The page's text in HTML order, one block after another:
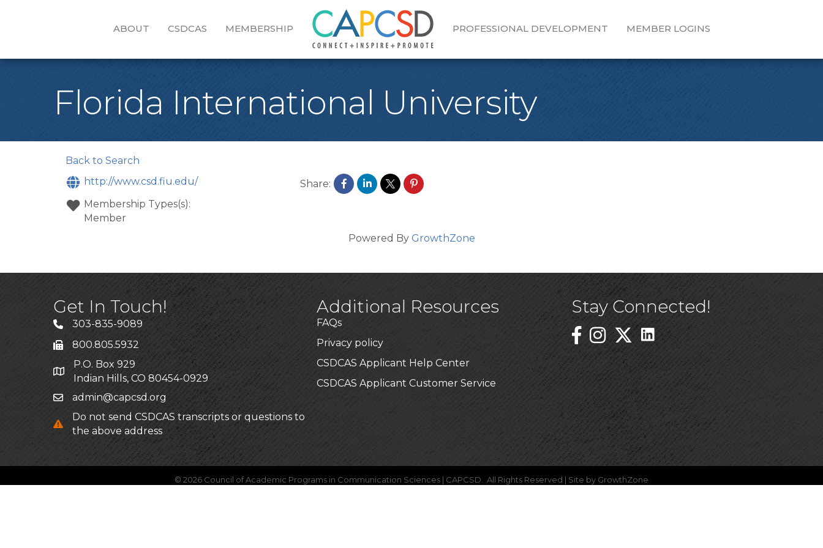
ABOUT CSDCAS MEMBERSHIP PROFESSIONAL DEVELOPMENT MEMBER LOGINS
Florida International University
Back to Search
http://www.csd.fiu.edu/
Membership Types(s):
Member
Share:
Powered By GrowthZone
Get In Touch!
303-835-9089
800.805.5932
P.O. Box 929
Indian Hills, CO 80454-0929
admin@capcsd.org
Do not send CSDCAS transcripts or questions to
the above address
Additional Resources
FAQs
Privacy policy
CSDCAS Applicant Help Center
CSDCAS Applicant Customer Service
Stay Connected!
Instagram Linked In Icon
© 2026 Council of Academic Programs in Communication Sciences | CAPCSD. All Rights Reserved | Site by GrowthZone